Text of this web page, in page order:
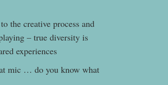
the creative process and
– true diversity is
experiences
mic … do you know what